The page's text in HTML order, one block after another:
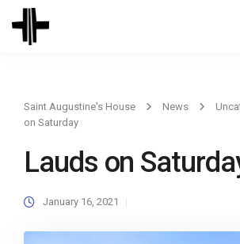
Saint Augustine's House News
on Saturday
Lauds on
January 16, 2021